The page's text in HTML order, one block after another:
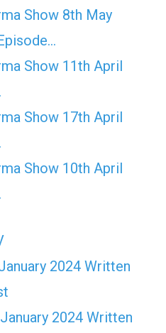
Show 8th May
Show 11th April
Show 17th April
Show 10th April
2024 Written
2024 Written